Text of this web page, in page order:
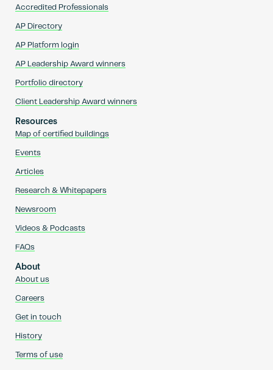
Accredited Professionals
AP Directory
AP Platform login
AP Leadership Award winners
Portfolio directory
Client Leadership Award winners
Resources
Map of certified buildings
Events
Articles
Research & Whitepapers
Newsroom
Videos & Podcasts
FAQs
About
About us
Careers
Get in touch
History
Terms of use